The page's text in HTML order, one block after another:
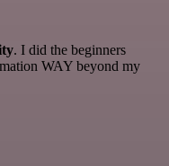
. I did the beginners
WAY beyond my